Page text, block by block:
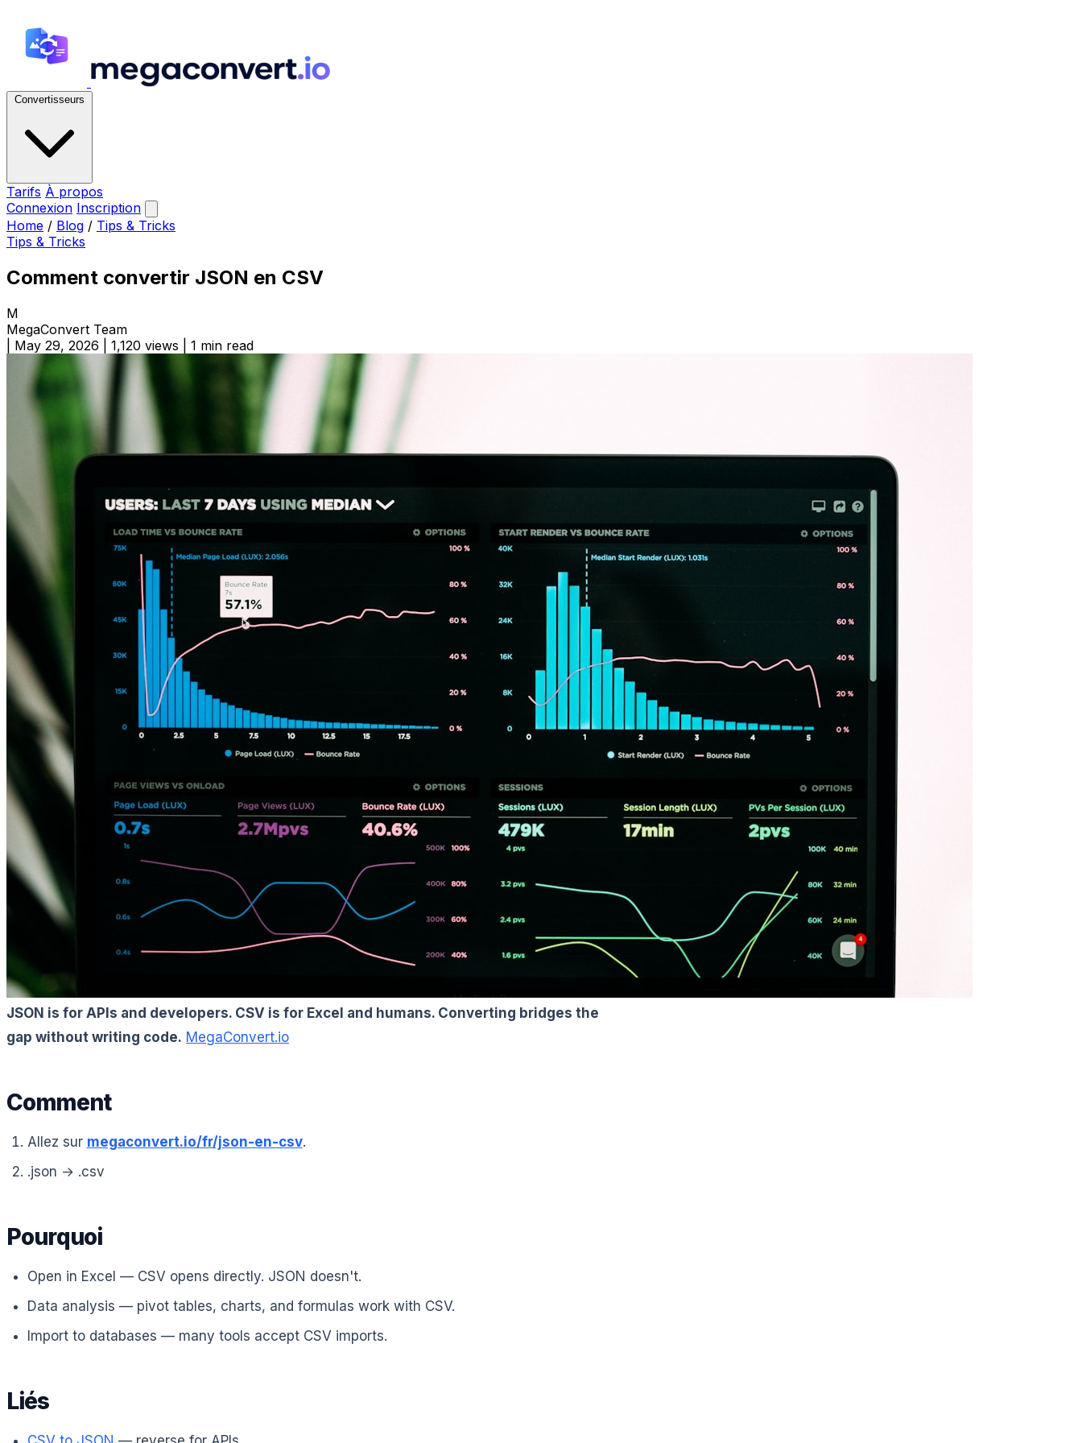
Convertisseurs
Tarifs À propos
Connexion Inscription
Home / Blog / Tips & Tricks
Tips & Tricks
Comment convertir JSON en CSV
M
MegaConvert Team
May 29, 2026 1,120 views 1 min read
JSON is for APIs and developers. CSV is for Excel and humans. Converting bridges the
gap without writing code. MegaConvert.io
Comment
Allez sur megaconvert.io/fr/json-en-csv.
.json → .csv
Pourquoi
Open in Excel — CSV opens directly. JSON doesn't.
Data analysis — pivot tables, charts, and formulas work with CSV.
Import to databases — many tools accept CSV imports.
Liés